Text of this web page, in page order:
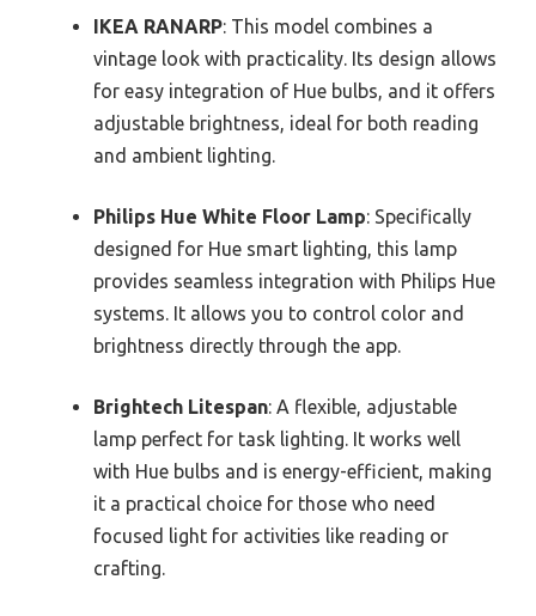
IKEA RANARP: This model combines a
vintage look with practicality. Its design allows
for easy integration of Hue bulbs, and it offers
adjustable brightness, ideal for both reading
and ambient lighting.
Philips Hue White Floor Lamp: Specifically
designed for Hue smart lighting, this lamp
provides seamless integration with Philips Hue
systems. It allows you to control color and
brightness directly through the app.
Brightech Litespan: A flexible, adjustable
lamp perfect for task lighting. It works well
with Hue bulbs and is energy-efficient, making
it a practical choice for those who need
focused light for activities like reading or
crafting.